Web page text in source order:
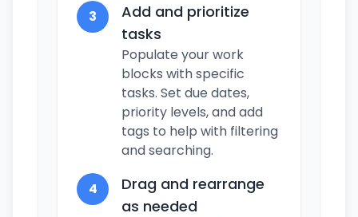
3
Add and prioritize
tasks
Populate your work
blocks with specific
tasks. Set due dates,
priority levels, and add
tags to help with filtering
and searching.
4
Drag and rearrange
as needed